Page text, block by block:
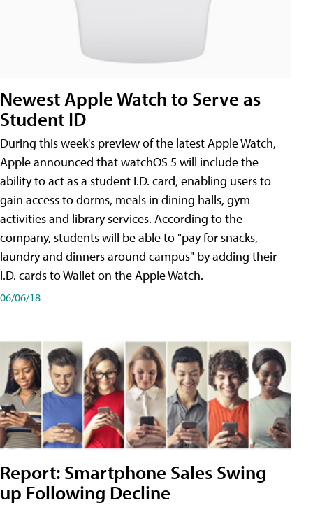
Newest Apple Watch to Serve as
Student ID
During this week's preview of the latest Apple Watch,
Apple announced that watchOS 5 will include the
ability to act as a student I.D. card, enabling users to
gain access to dorms, meals in dining halls, gym
activities and library services. According to the
company, students will be able to "pay for snacks,
laundry and dinners around campus" by adding their
I.D. cards to Wallet on the Apple Watch.
06/06/18
Report: Smartphone Sales Swing
up Following Decline